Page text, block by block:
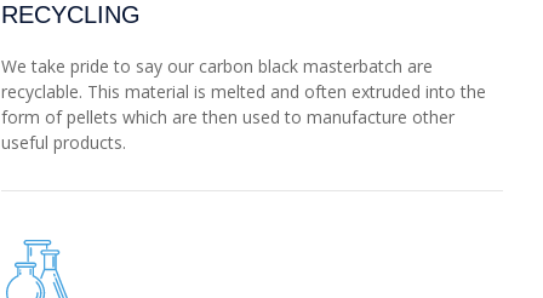
RECYCLING
We take pride to say our carbon black masterbatch are
recyclable. This material is melted and often extruded into the
form of pellets which are then used to manufacture other
useful products.